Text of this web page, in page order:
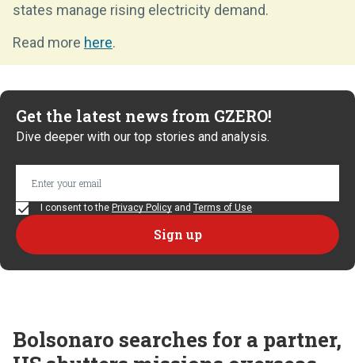
states manage rising electricity demand.
Read more here.
Get the latest news from GZERO!
Dive deeper with our top stories and analysis.
I consent to the Privacy Policy and Terms of Use
Bolsonaro searches for a partner,